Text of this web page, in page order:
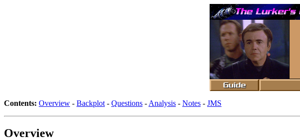
Contents: Overview - Backplot - Questions - Analysis - Notes - JMS
Overview